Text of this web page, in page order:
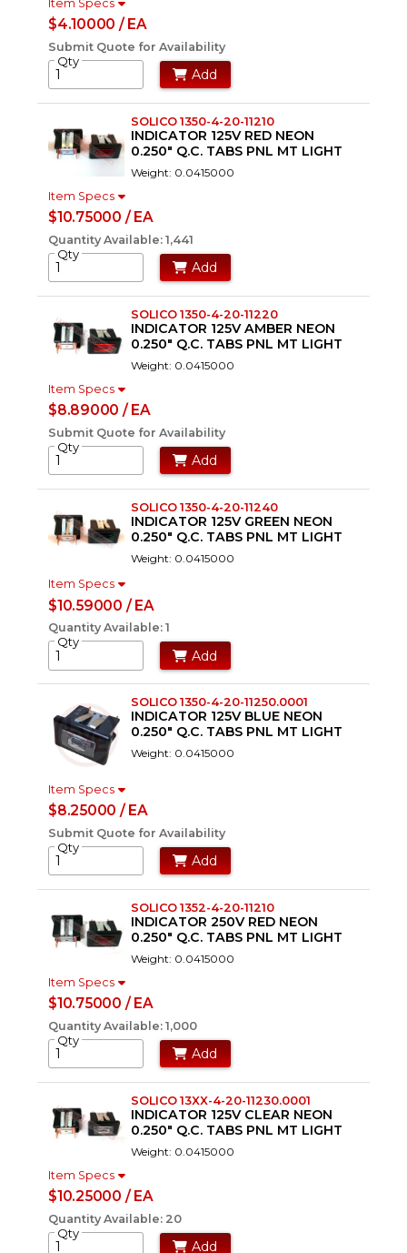
Item Specs
$4.10000 / EA
Submit Quote for Availability
Qty
Add
SOLICO 1350-4-20-11210
INDICATOR 125V RED NEON
0.250" Q.C. TABS PNL MT LIGHT
Weight: 0.0415000
Item Specs
$10.75000 / EA
Quantity Available: 1,441
Qty
Add
SOLICO 1350-4-20-11220
INDICATOR 125V AMBER NEON
0.250" Q.C. TABS PNL MT LIGHT
Weight: 0.0415000
Item Specs
$8.89000 / EA
Submit Quote for Availability
Qty
Add
SOLICO 1350-4-20-11240
INDICATOR 125V GREEN NEON
0.250" Q.C. TABS PNL MT LIGHT
Weight: 0.0415000
Item Specs
$10.59000 / EA
Quantity Available: 1
Qty
Add
SOLICO 1350-4-20-11250.0001
INDICATOR 125V BLUE NEON
0.250" Q.C. TABS PNL MT LIGHT
Weight: 0.0415000
Item Specs
$8.25000 / EA
Submit Quote for Availability
Qty
Add
SOLICO 1352-4-20-11210
INDICATOR 250V RED NEON
0.250" Q.C. TABS PNL MT LIGHT
Weight: 0.0415000
Item Specs
$10.75000 / EA
Quantity Available: 1,000
Qty
Add
SOLICO 13XX-4-20-11230.0001
INDICATOR 125V CLEAR NEON
0.250" Q.C. TABS PNL MT LIGHT
Weight: 0.0415000
Item Specs
$10.25000 / EA
Quantity Available: 20
Qty
Add